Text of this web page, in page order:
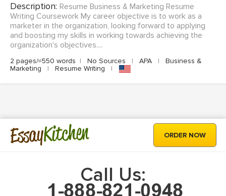
Description: Resume Business & Marketing Resume
Writing Coursework My career objective is to work as a
marketer in the organization, looking forward to applying
and boosting my skills in working towards achieving the
organization's objectives....
2 pages/≈550 words | No Sources | APA |
Business &
Marketing
| Resume Writing |
EssayKitchen ORDER NOW
Call Us: